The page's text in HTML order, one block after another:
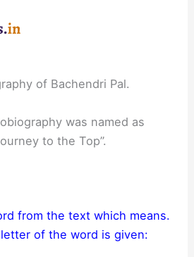
of Bachendri Pal.
was named as
to the Top”.
from the text which means.
of the word is given: